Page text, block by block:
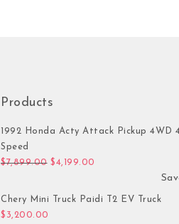
Products
1992 Honda Acty Attack Pickup 4WD
Speed
$7,899.00 Original price was:
$4,199.00
Chery Mini Truck Paidi T2 EV Truck
$ 3,200.00